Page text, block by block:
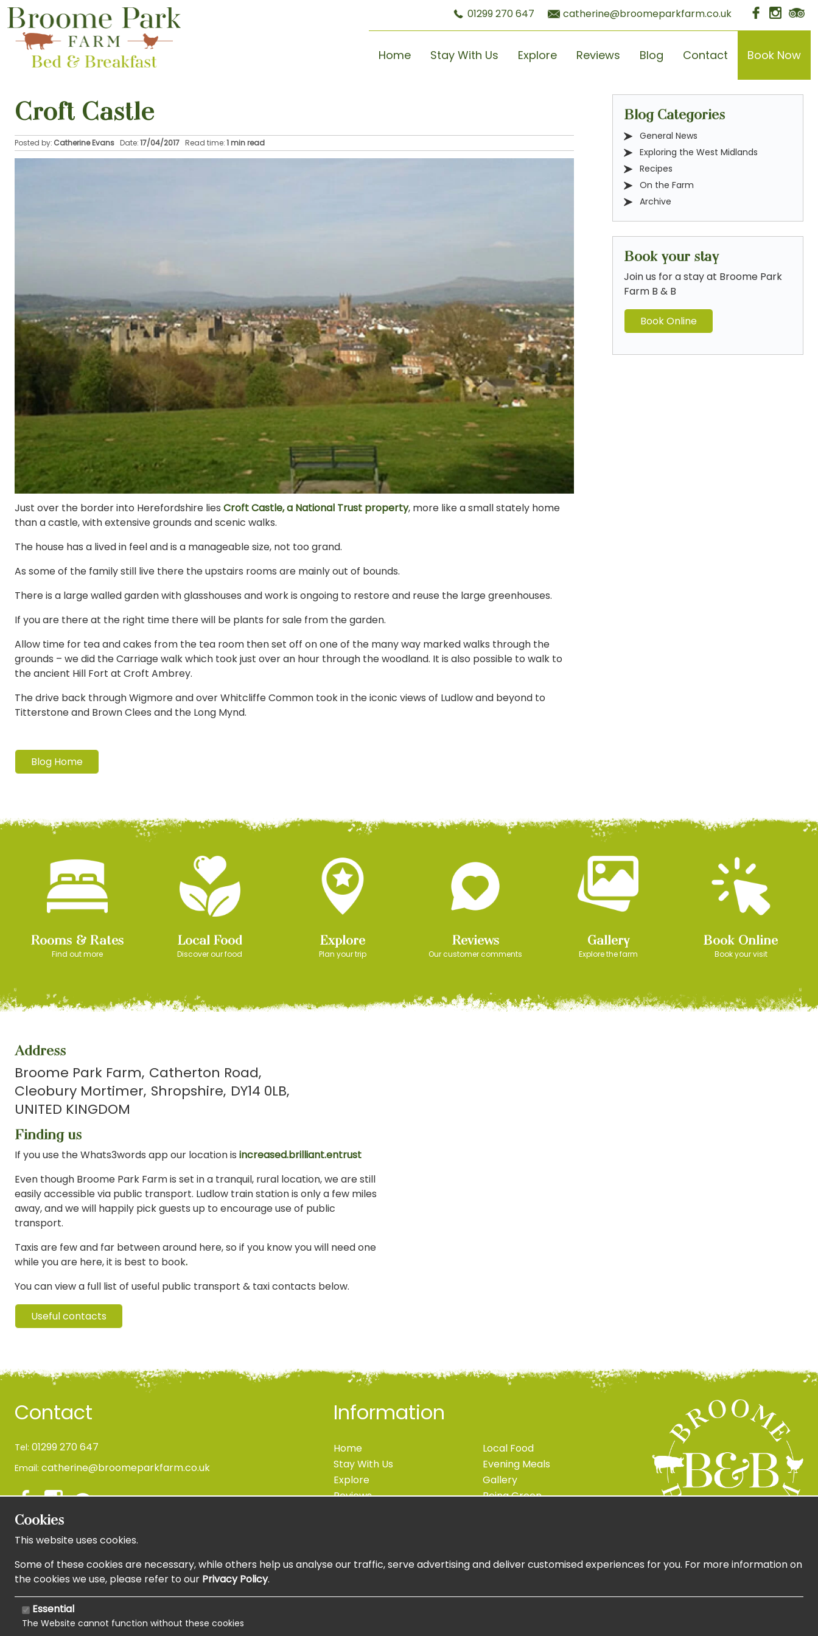
01299 270 647 catherine@broomeparkfarm.co.uk
Home Stay With Us Explore Reviews Blog Contact Book Now
Croft Castle
Posted by: Catherine Evans Date:17/04/2017 Read time:1 min read
Just over the border into Herefordshire lies Croft Castle, a National Trust property, more like a small stately home
than a castle, with extensive grounds and scenic walks.
The house has a lived in feel and is a manageable size, not too grand.
As some of the family still live there the upstairs rooms are mainly out of bounds.
There is a large walled garden with glasshouses and work is ongoing to restore and reuse the large greenhouses.
If you are there at the right time there will be plants for sale from the garden.
Allow time for tea and cakes from the tea room then set off on one of the many way marked walks through the
grounds – we did the Carriage walk which took just over an hour through the woodland. It is also possible to walk to
the ancient Hill Fort at Croft Ambrey.
The drive back through Wigmore and over Whitcliffe Common took in the iconic views of Ludlow and beyond to
Titterstone and Brown Clees and the Long Mynd.
Blog Home
Blog Categories
General News
Exploring the West Midlands
Recipes
On the Farm
Archive
Book your stay
Join us for a stay at Broome Park
Farm B & B
Book Online
Rooms & Rates
Find out more
Local Food
Discover our food
Explore
Plan your trip
Reviews
Our customer comments
Gallery
Explore the farm
Book Online
Book your visit
Address
Broome Park Farm Catherton Road
Cleobury Mortimer Shropshire DY14 0LB
UNITED KINGDOM
Finding us
If you use the Whats3words app our location is increased.brilliant.entrust
Even though Broome Park Farm is set in a tranquil, rural location, we are still
easily accessible via public transport. Ludlow train station is only a few miles
away, and we will happily pick guests up to encourage use of public
transport.
Taxis are few and far between around here, so if you know you will need one
while you are here, it is best to book.
You can view a full list of useful public transport & taxi contacts below.
Useful contacts
Contact
Tel: 01299 270 647
Email: catherine@broomeparkfarm.co.uk
Newsletter Sign Up
Information
Home
Stay With Us
Explore
Reviews
Local Food
Evening Meals
Gallery
Being Green
Cookies
This website uses cookies.
Some of these cookies are necessary, while others help us analyse our traffic, serve advertising and deliver customised experiences for you. For more information on
the cookies we use, please refer to our Privacy Policy.
Essential
The Website cannot function without these cookies